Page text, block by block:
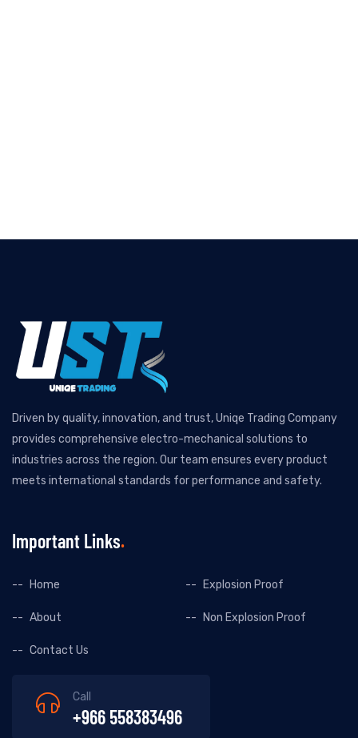
Driven by quality, innovation, and trust, Uniqe Trading Company
provides comprehensive electro-mechanical solutions to
industries across the region. Our team ensures every product
meets international standards for performance and safety.
Important Links
Home Explosion Proof
About Non Explosion Proof
Contact Us
Call
+966 558383496